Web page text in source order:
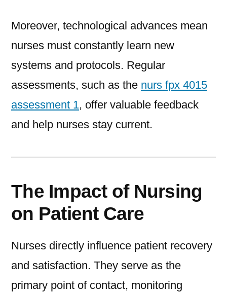
Moreover, technological advances mean
nurses must constantly learn new
systems and protocols. Regular
assessments, such as the nurs fpx 4015
assessment 1, offer valuable feedback
and help nurses stay current.
The Impact of Nursing
on Patient Care
Nurses directly influence patient recovery
and satisfaction. They serve as the
primary point of contact, monitoring